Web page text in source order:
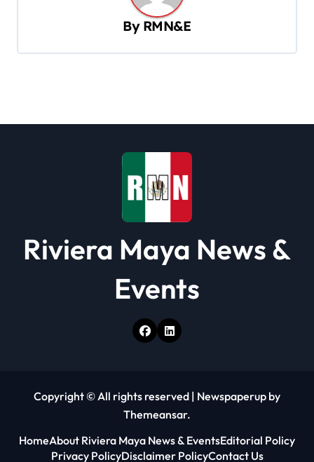
g
i
By RMN&E
Riviera Maya News &
Events
Copyright © All rights reserved | Newspaperup by
Themeansar.
HomeAbout Riviera Maya News & EventsEditorial Policy
Privacy PolicyDisclaimer PolicyContact Us